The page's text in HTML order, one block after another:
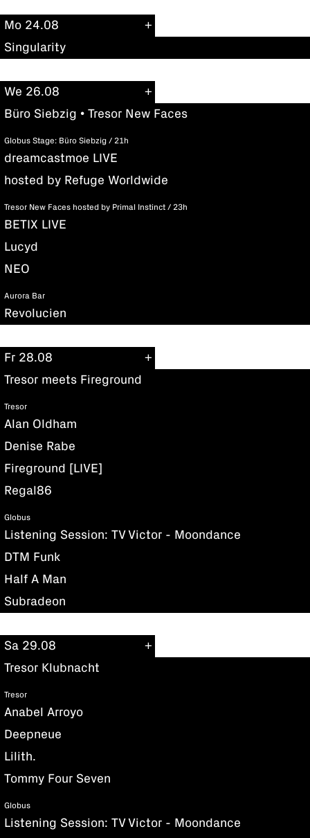
Mo 24.08
Singularity
We 26.08
Büro Siebzig • Tresor New Faces
Globus Stage: Büro Siebzig / 21h
dreamcastmoe LIVE
hosted by Refuge Worldwide
Tresor New Faces hosted by Primal Instinct / 23h
BETIX LIVE
Lucyd
NEO
Aurora Bar
Revolucien
Fr 28.08
Tresor meets Fireground
Tresor
Alan Oldham
Denise Rabe
Fireground [LIVE]
Regal86
Globus
Listening Session: TV Victor - Moondance
DTM Funk
Half A Man
Subradeon
Sa 29.08
Tresor Klubnacht
Tresor
Anabel Arroyo
Deepneue
Lilith.
Tommy Four Seven
Globus
Listening Session: TV Victor - Moondance